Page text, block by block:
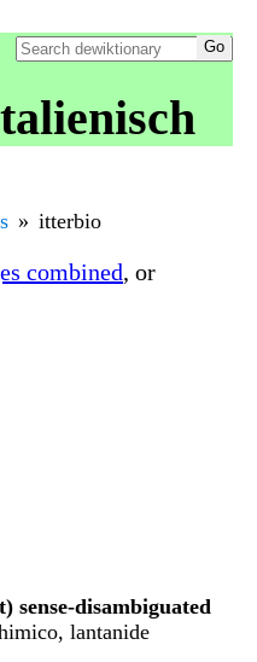
itterbio
combined, or
sense-disambiguated
lantanide